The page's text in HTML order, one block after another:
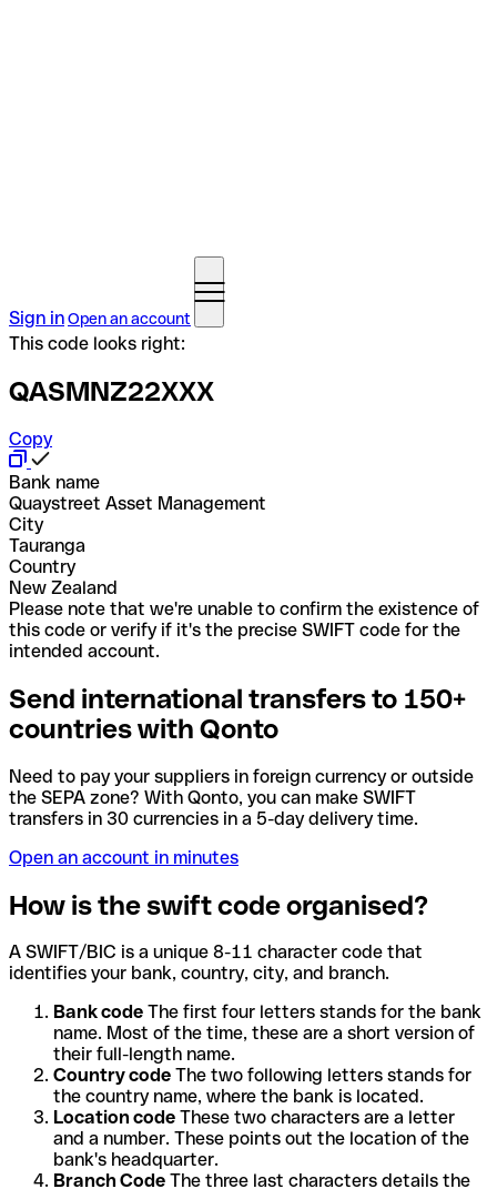
Sign inOpen an account
This code looks right:
QASMNZ22XXX
Copy
Bank name
Quaystreet Asset Management
City
Tauranga
Country
New Zealand
Please note that we're unable to confirm the existence of
this code or verify if it's the precise SWIFT code for the
intended account.
Send international transfers to 150+
countries with Qonto
Need to pay your suppliers in foreign currency or outside
the SEPA zone? With Qonto, you can make SWIFT
transfers in 30 currencies in a 5-day delivery time.
Open an account in minutes
How is the swift code organised?
A SWIFT/BIC is a unique 8-11 character code that
identifies your bank, country, city, and branch.
Bank code The first four letters stands for the bank
name. Most of the time, these are a short version of
their full-length name.
Country code The two following letters stands for
the country name, where the bank is located.
Location code These two characters are a letter
and a number. These points out the location of the
bank's headquarter.
Branch Code The three last characters details the